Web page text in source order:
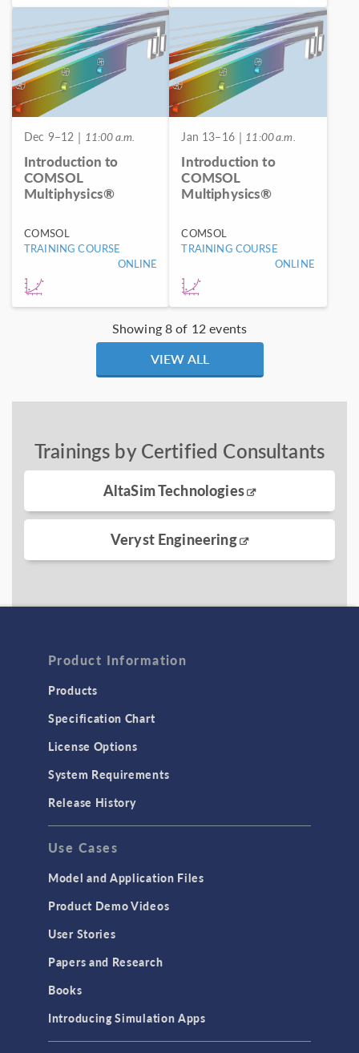
Dec 9–12 | 11:00 a.m.
Introduction to
COMSOL
Multiphysics®
COMSOL
TRAINING COURSE
ONLINE
Jan 13–16| 11:00 a.m.
Introduction to
COMSOL
Multiphysics®
COMSOL
TRAINING COURSE
ONLINE
Showing 8 of 12 events
VIEW ALL
Trainings by Certified Consultants
AltaSim Technologies
Veryst Engineering
Product Information
Products
Specification Chart
License Options
System Requirements
Release History
Use Cases
Model and Application Files
Product Demo Videos
User Stories
Papers and Research
Books
Introducing Simulation Apps